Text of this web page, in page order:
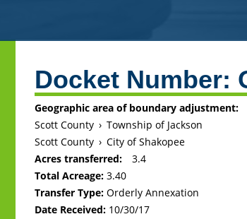
top
Docket Number:
Geographic area of boundary adjustment:
Scott County › Township of Jackson
Scott County › City of Shakopee
Acres transferred:
3.4
Total Acreage:3.40
Transfer Type: Orderly Annexation
Date Received: 10/30/17